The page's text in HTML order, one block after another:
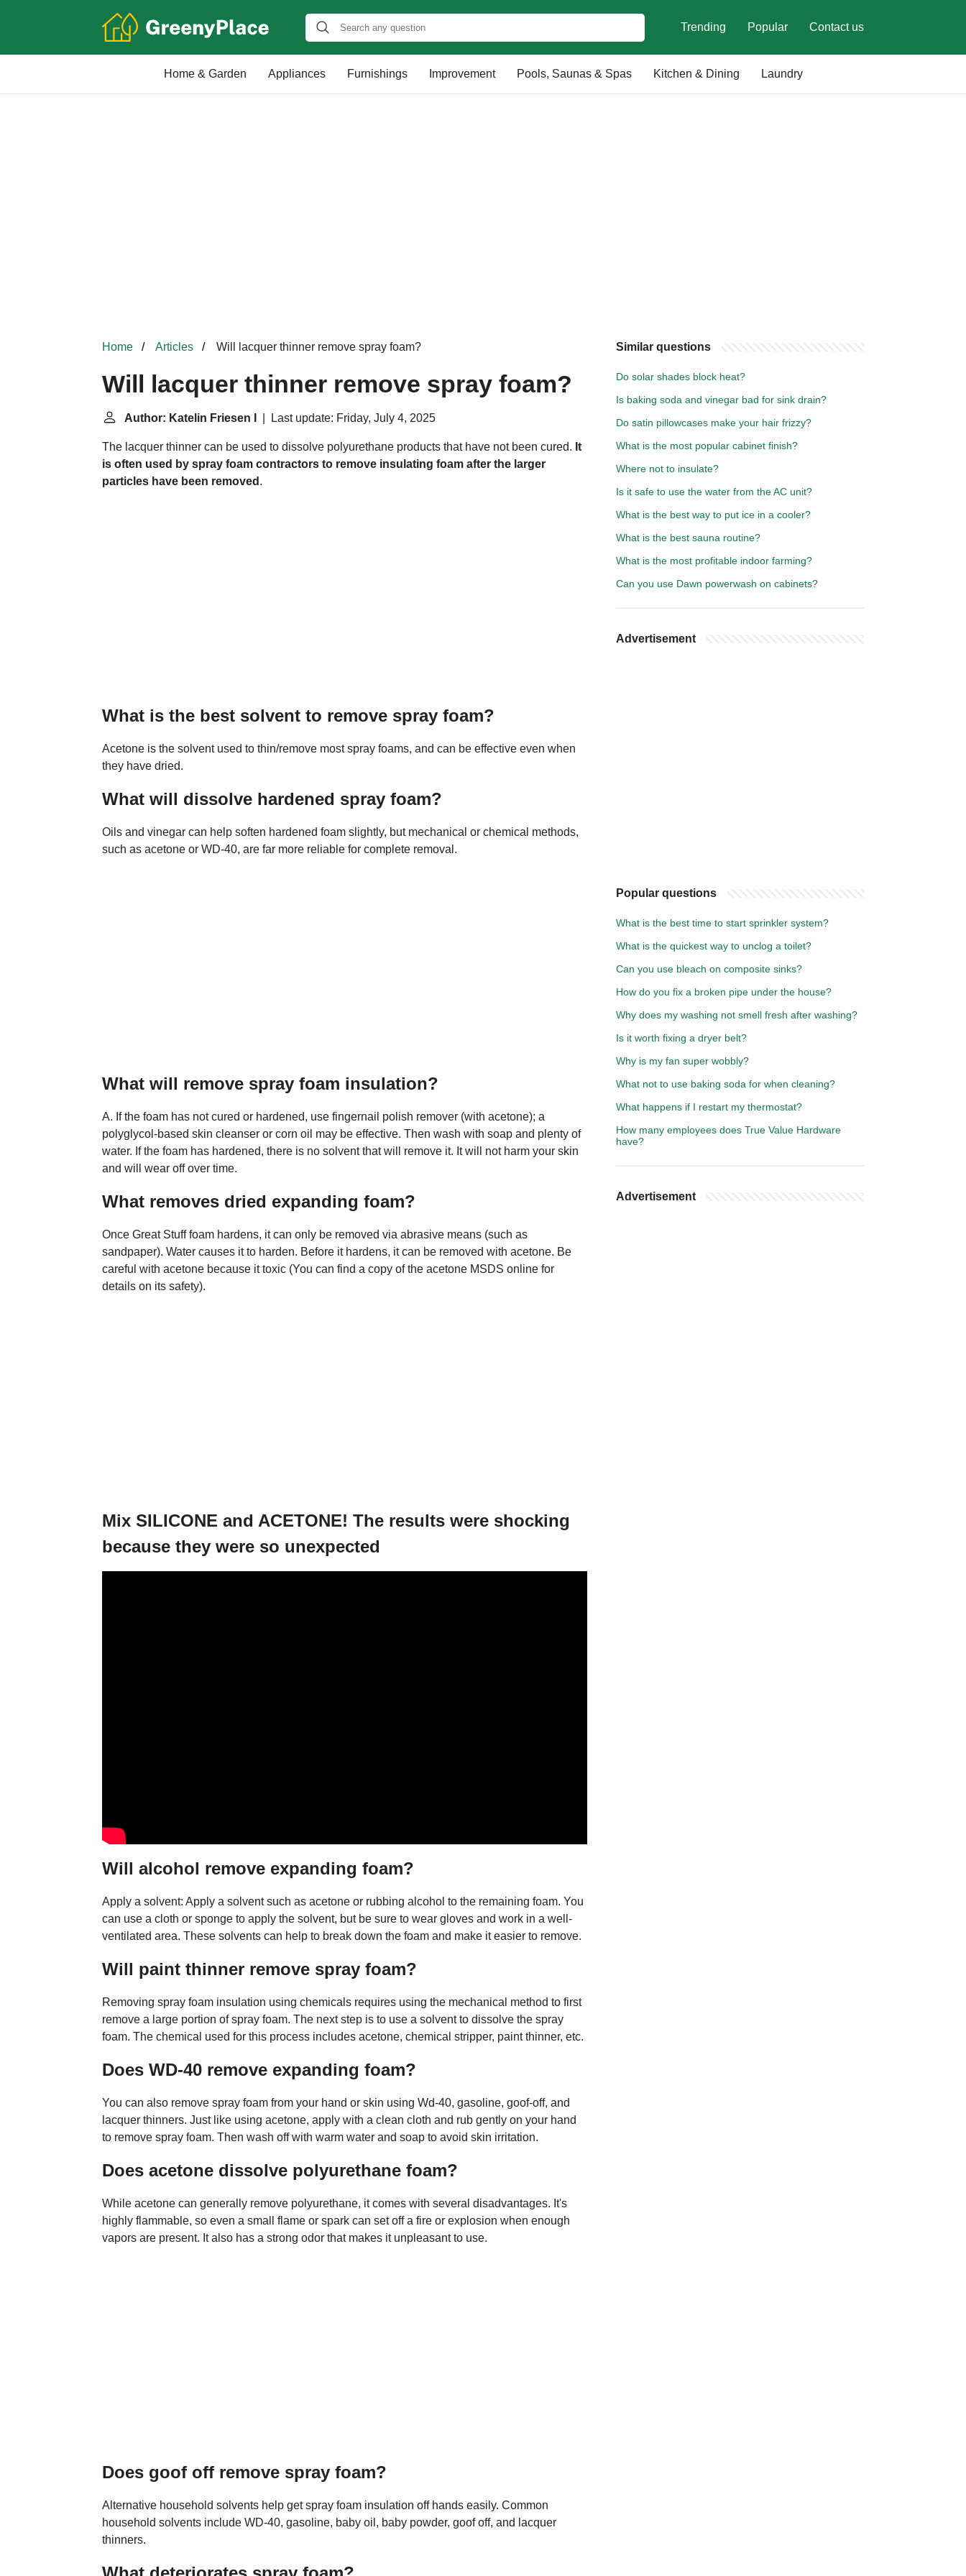
Trending Popular Contact us
Home & Garden Appliances Furnishings Improvement Pools, Saunas & Spas Kitchen & Dining Laundry
Home Articles Will lacquer thinner remove spray foam?
Will lacquer thinner remove spray foam?
Author: Katelin Friesen I | Last update: Friday, July 4, 2025
The lacquer thinner can be used to dissolve polyurethane products that have not been cured. It
is often used by spray foam contractors to remove insulating foam after the larger
particles have been removed .
What is the best solvent to remove spray foam?
Acetone is the solvent used to thin/remove most spray foams, and can be effective even when
they have dried.
What will dissolve hardened spray foam?
Oils and vinegar can help soften hardened foam slightly, but mechanical or chemical methods,
such as acetone or WD-40, are far more reliable for complete removal.
What will remove spray foam insulation?
A. If the foam has not cured or hardened, use fingernail polish remover (with acetone); a
polyglycol-based skin cleanser or corn oil may be effective. Then wash with soap and plenty of
water. If the foam has hardened, there is no solvent that will remove it. It will not harm your skin
and will wear off over time.
What removes dried expanding foam?
Once Great Stuff foam hardens, it can only be removed via abrasive means (such as
sandpaper). Water causes it to harden. Before it hardens, it can be removed with acetone. Be
careful with acetone because it toxic (You can find a copy of the acetone MSDS online for
details on its safety).
Mix SILICONE and ACETONE! The results were shocking
because they were so unexpected
Will alcohol remove expanding foam?
Apply a solvent: Apply a solvent such as acetone or rubbing alcohol to the remaining foam. You
can use a cloth or sponge to apply the solvent, but be sure to wear gloves and work in a well-
ventilated area. These solvents can help to break down the foam and make it easier to remove.
Will paint thinner remove spray foam?
Removing spray foam insulation using chemicals requires using the mechanical method to first
remove a large portion of spray foam. The next step is to use a solvent to dissolve the spray
foam. The chemical used for this process includes acetone, chemical stripper, paint thinner, etc.
Does WD-40 remove expanding foam?
You can also remove spray foam from your hand or skin using Wd-40, gasoline, goof-off, and
lacquer thinners. Just like using acetone, apply with a clean cloth and rub gently on your hand
to remove spray foam. Then wash off with warm water and soap to avoid skin irritation.
Does acetone dissolve polyurethane foam?
While acetone can generally remove polyurethane, it comes with several disadvantages. It's
highly flammable, so even a small flame or spark can set off a fire or explosion when enough
vapors are present. It also has a strong odor that makes it unpleasant to use.
Does goof off remove spray foam?
Alternative household solvents help get spray foam insulation off hands easily. Common
household solvents include WD-40, gasoline, baby oil, baby powder, goof off, and lacquer
thinners.
Similar questions
Do solar shades block heat?
Is baking soda and vinegar bad for sink drain?
Do satin pillowcases make your hair frizzy?
What is the most popular cabinet finish?
Where not to insulate?
Is it safe to use the water from the AC unit?
What is the best way to put ice in a cooler?
What is the best sauna routine?
What is the most profitable indoor farming?
Can you use Dawn powerwash on cabinets?
Advertisement
Popular questions
What is the best time to start sprinkler system?
What is the quickest way to unclog a toilet?
Can you use bleach on composite sinks?
How do you fix a broken pipe under the house?
Why does my washing not smell fresh after washing?
Is it worth fixing a dryer belt?
Why is my fan super wobbly?
What not to use baking soda for when cleaning?
What happens if I restart my thermostat?
How many employees does True Value Hardware
have?
Advertisement